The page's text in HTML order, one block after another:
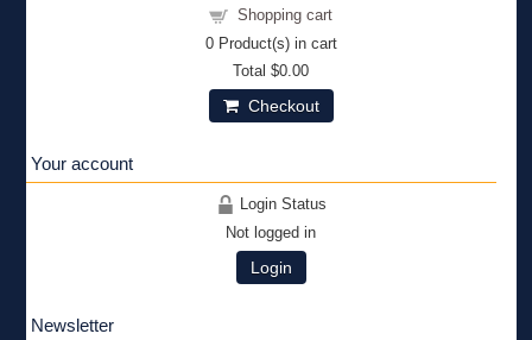
Shopping cart
0Product(s) in cart
Total$0.00
Checkout
Your account
Login Status
Not logged in
Login
Newsletter